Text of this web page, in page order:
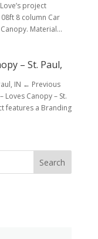
project
8 column Car
Material...
– St. Paul,
IN ← Previous
Canopy – St.
features a Branding
Search